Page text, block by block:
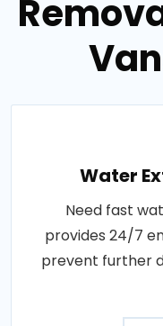
Water
Need fast
provides 24/7
prevent further